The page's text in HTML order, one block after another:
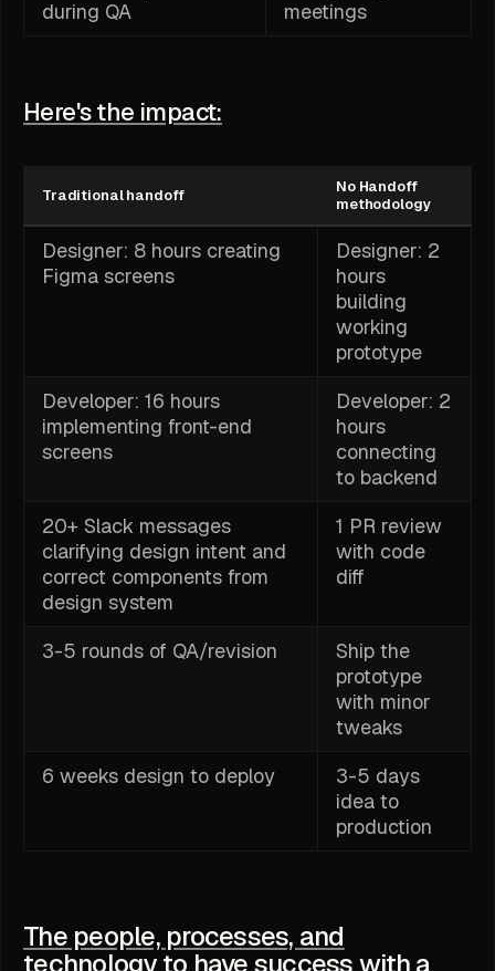
during QA
meetings
Here's the impact:
Traditional handoff
No Handoff
methodology
Designer: 8 hours creating
Figma screens
Designer: 2
hours
building
working
prototype
Developer: 16 hours
implementing front-end
screens
Developer: 2
hours
connecting
to backend
20+ Slack messages
clarifying design intent and
correct components from
design system
1 PR review
with code
diff
3-5 rounds of QA/revision
Ship the
prototype
with minor
tweaks
6 weeks design to deploy
3-5 days
idea to
production
The people, processes, and
technology to have success with a